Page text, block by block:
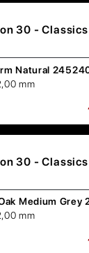
30 - Classics
Natural
mm
30 - Classics
Medium Grey
mm